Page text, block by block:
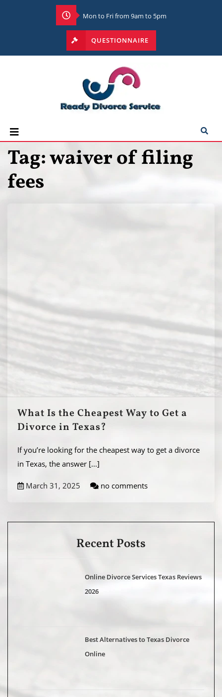
Mon to Fri from 9am to 5pm
QUESTIONNAIRE
Tag:waiver of filing
fees
What Is the Cheapest Way to Get a
Divorce in Texas?
If you’re looking for the cheapest way to get a divorce
in Texas, the answer [...]
March 31, 2025 no comments
Recent Posts
Online Divorce Services Texas Reviews
2026
Best Alternatives to Texas Divorce
Online